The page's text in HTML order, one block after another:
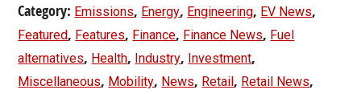
Category: Emissions, Energy, Engineering, EV News,
Featured, Features, Finance, Finance News, Fuel
alternatives, Health, Industry, Investment,
Miscellaneous, Mobility, News, Retail, Retail News,